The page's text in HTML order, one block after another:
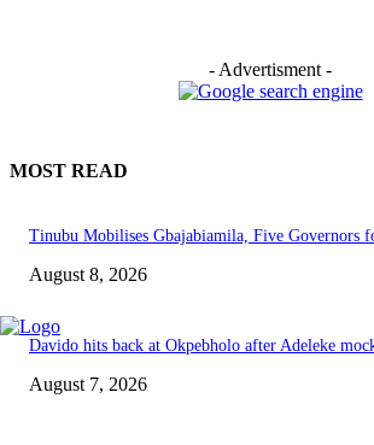
- Advertisment -
MOST READ
Tinubu Mobilises Gbajabiamila, Five Governors
August 8, 2026
Davido hits back at Okpebholo after Adeleke
August 7, 2026